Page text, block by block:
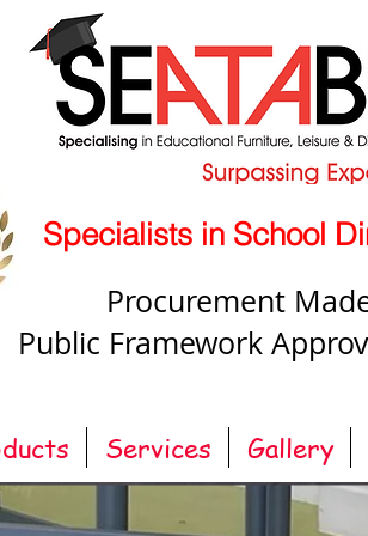
Specialists in School
Procurement
Public Framework
Services Gallery